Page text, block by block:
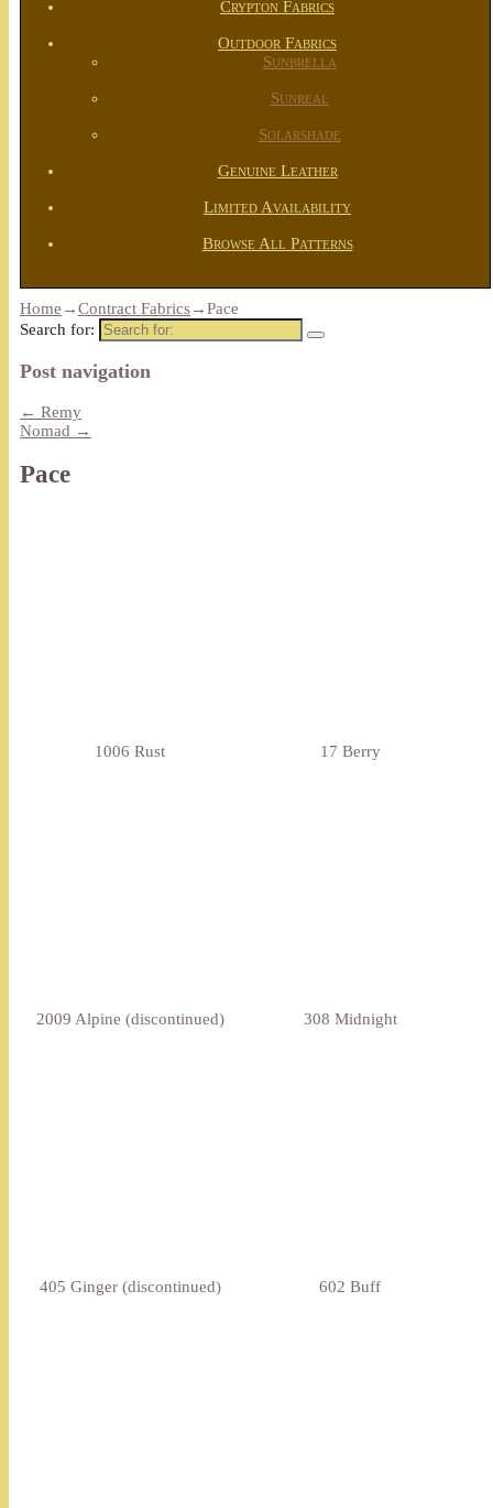
Crypton Fabrics
Outdoor Fabrics
Sunbrella
Sunreal
Solarshade
Genuine Leather
Limited Availability
Browse All Patterns
Home →Contract Fabrics→Pace
Search for:
Post navigation
← Remy
Nomad →
Pace
1006 Rust 17 Berry
2009 Alpine (discontinued) 308 Midnight
405 Ginger (discontinued) 602 Buff